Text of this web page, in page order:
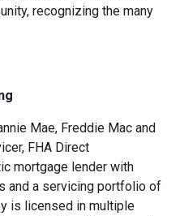
recognizing the many
Mae, Freddie Mac and
FHA Direct
mortgage lender with
and a servicing portfolio of
is licensed in multiple